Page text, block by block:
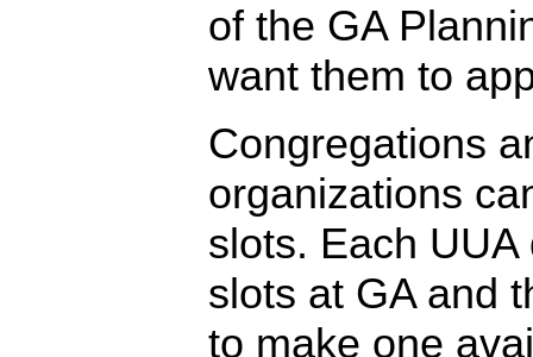
of the GA
want them to
Congregations
organizations
slots. Each
slots at GA and
to make one